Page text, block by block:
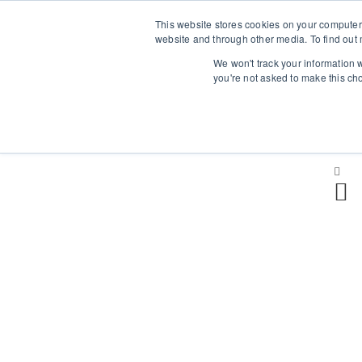
This website stores cookies on your
website and through other media. To find
We won't track your information
you're not asked to make this
Επαύλεως 36, Χαϊδάρι, Τ.Κ.: 124 61